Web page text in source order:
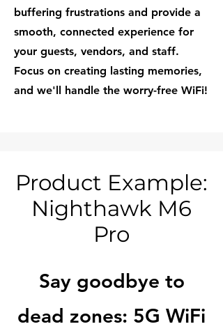
buffering frustrations and provide a
smooth, connected experience for
your guests, vendors, and staff.
Focus on creating lasting memories,
and we'll handle the worry-free WiFi!
Product Example:
Nighthawk M6
Pro
Say goodbye to
dead zones: 5G WiFi